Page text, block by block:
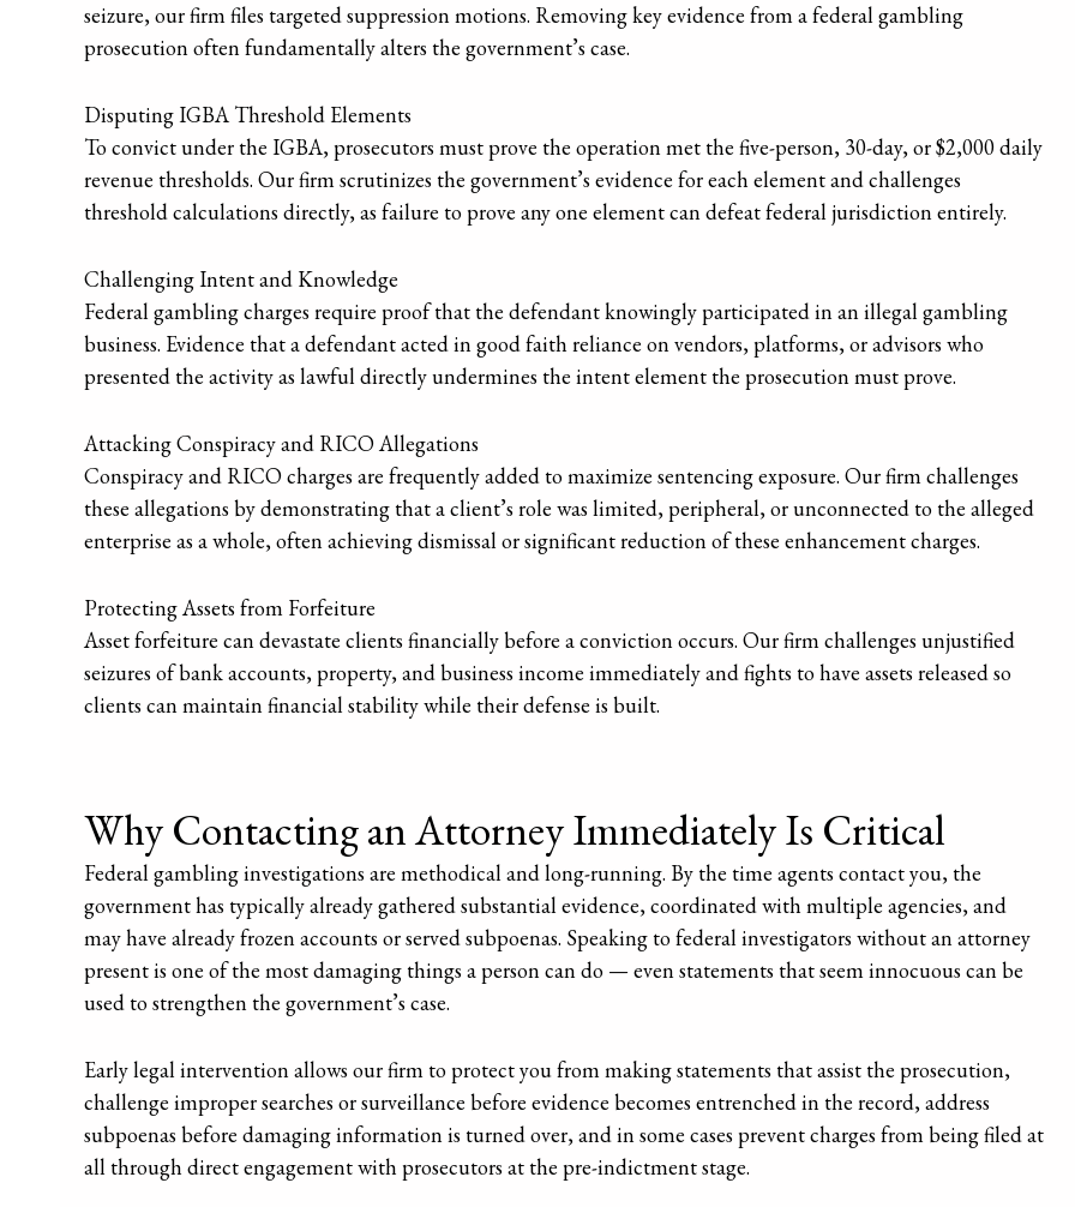
seizure, our firm files targeted suppression motions. Removing key evidence from a federal gambling
prosecution often fundamentally alters the government’s case.
Disputing IGBA Threshold Elements
To convict under the IGBA, prosecutors must prove the operation met the five-person, 30-day, or $2,000 daily
revenue thresholds. Our firm scrutinizes the government’s evidence for each element and challenges
threshold calculations directly, as failure to prove any one element can defeat federal jurisdiction entirely.
Challenging Intent and Knowledge
Federal gambling charges require proof that the defendant knowingly participated in an illegal gambling
business. Evidence that a defendant acted in good faith reliance on vendors, platforms, or advisors who
presented the activity as lawful directly undermines the intent element the prosecution must prove.
Attacking Conspiracy and RICO Allegations
Conspiracy and RICO charges are frequently added to maximize sentencing exposure. Our firm challenges
these allegations by demonstrating that a client’s role was limited, peripheral, or unconnected to the alleged
enterprise as a whole, often achieving dismissal or significant reduction of these enhancement charges.
Protecting Assets from Forfeiture
Asset forfeiture can devastate clients financially before a conviction occurs. Our firm challenges unjustified
seizures of bank accounts, property, and business income immediately and fights to have assets released so
clients can maintain financial stability while their defense is built.
Why Contacting an Attorney Immediately Is Critical
Federal gambling investigations are methodical and long-running. By the time agents contact you, the
government has typically already gathered substantial evidence, coordinated with multiple agencies, and
may have already frozen accounts or served subpoenas. Speaking to federal investigators without an attorney
present is one of the most damaging things a person can do — even statements that seem innocuous can be
used to strengthen the government’s case.
Early legal intervention allows our firm to protect you from making statements that assist the prosecution,
challenge improper searches or surveillance before evidence becomes entrenched in the record, address
subpoenas before damaging information is turned over, and in some cases prevent charges from being filed at
all through direct engagement with prosecutors at the pre-indictment stage.